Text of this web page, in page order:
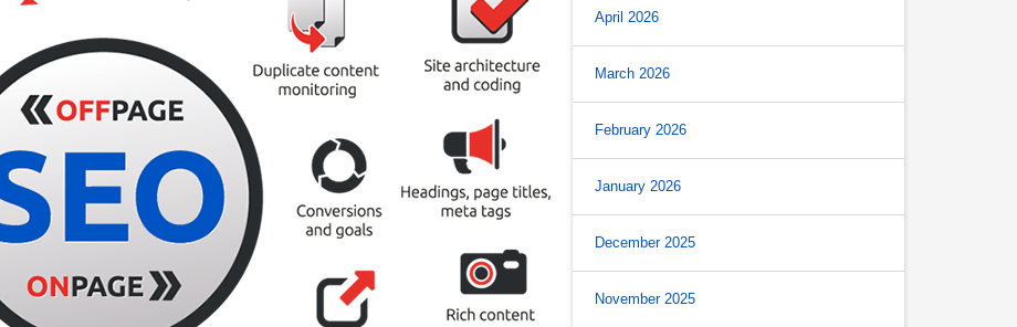
April 2026
March 2026
February 2026
January 2026
December 2025
November 2025